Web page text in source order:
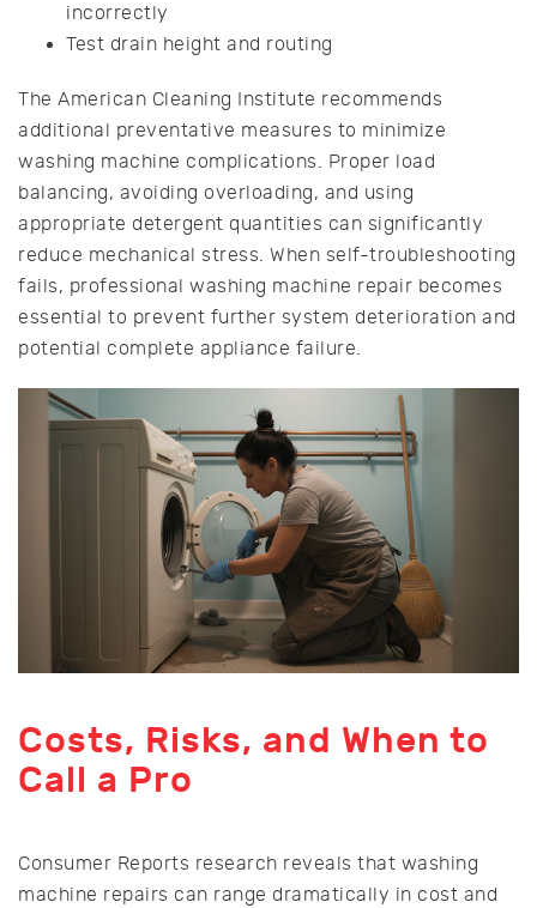
incorrectly
Test drain height and routing
The American Cleaning Institute recommends
additional preventative measures to minimize
washing machine complications. Proper load
balancing, avoiding overloading, and using
appropriate detergent quantities can significantly
reduce mechanical stress. When self-troubleshooting
fails, professional washing machine repair becomes
essential to prevent further system deterioration and
potential complete appliance failure.
Costs, Risks, and When to
Call a Pro
Consumer Reports research reveals that washing
machine repairs can range dramatically in cost and